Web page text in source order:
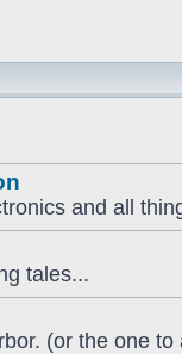
and all
tales...
(or the one to